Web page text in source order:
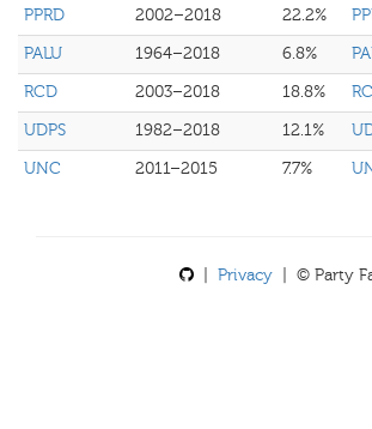
PPRD
2002–2018 22.2%
PALU
1964–2018 6.8%
RCD
2003–2018 18.8%
UDPS
1982–2018 12.1%
UNC
2011–2015 7.7%
Privacy | © Party